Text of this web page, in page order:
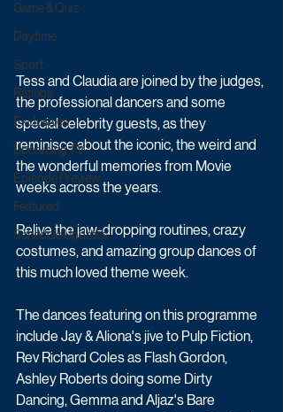
Game & Quiz
Daytime
Sport
Ratings
Exclusives
Upcoming TV
Episode Preview
Featured
Schedule Updates
Tess and Claudia are joined by the judges,
the professional dancers and some
special celebrity guests, as they
reminisce about the iconic, the weird and
the wonderful memories from Movie
weeks across the years.
Relive the jaw-dropping routines, crazy
costumes, and amazing group dances of
this much loved theme week.
The dances featuring on this programme
include Jay & Aliona's jive to Pulp Fiction,
Rev Richard Coles as Flash Gordon,
Ashley Roberts doing some Dirty
Dancing, Gemma and Aljaz's Bare